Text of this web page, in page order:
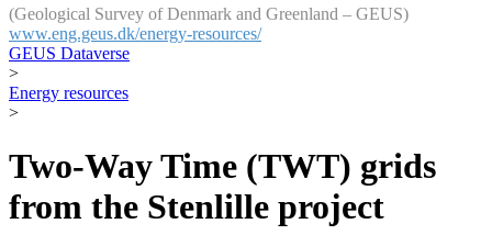
(Geological Survey of Denmark and Greenland – GEUS)
www.eng.geus.dk/energy-resources/
GEUS Dataverse
>
Energy resources
>
Two-Way Time (TWT) grids
from the Stenlille project